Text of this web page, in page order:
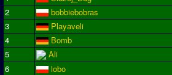
2
bobbiebobras
3
Playaveli
4
Bomb
5
Ali
6
lobo